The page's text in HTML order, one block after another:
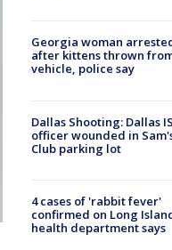
Georgia woman
after kittens thrown
vehicle, police say
Dallas Shooting: Dallas
officer wounded in
Club parking lot
4 cases of 'rabbit fever'
confirmed on Long
health department says